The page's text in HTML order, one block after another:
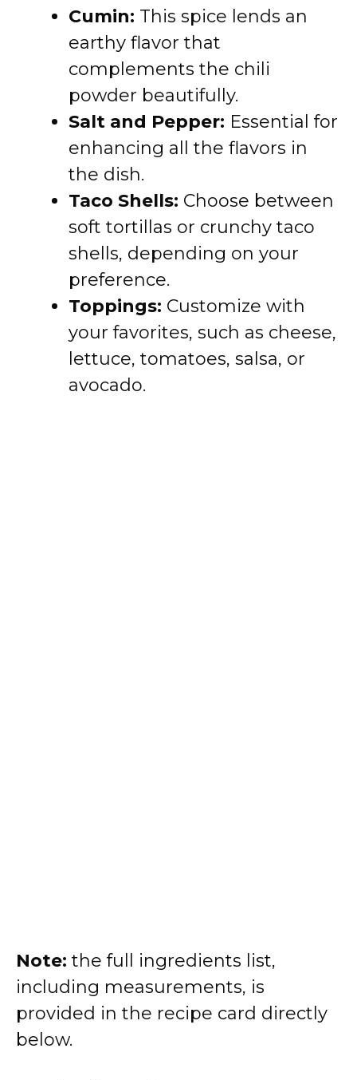
Cumin: This spice lends an
earthy flavor that
complements the chili
powder beautifully.
Salt and Pepper: Essential for
enhancing all the flavors in
the dish.
Taco Shells: Choose between
soft tortillas or crunchy taco
shells, depending on your
preference.
Toppings: Customize with
your favorites, such as cheese,
lettuce, tomatoes, salsa, or
avocado.
Note: the full ingredients list,
including measurements, is
provided in the recipe card directly
below.